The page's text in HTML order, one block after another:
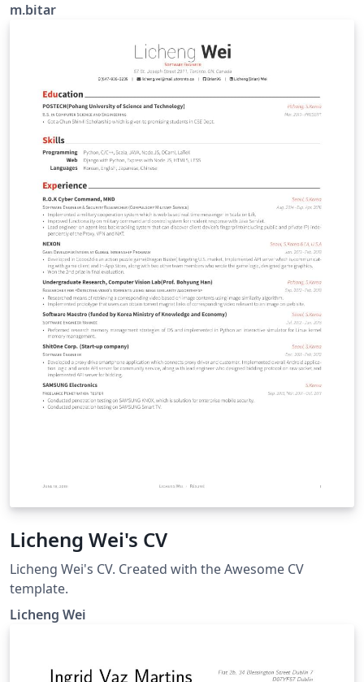
m.bitar
Licheng Wei's CV
Licheng Wei's CV. Created with the Awesome CV
template.
Licheng Wei